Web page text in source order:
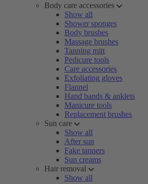
Body care accessories
Show all
Shower sponges
Body brushes
Massage brushes
Tanning mitt
Pedicure tools
Care accessories
Exfoliating gloves
Flannel
Hand bands & anklets
Manicure tools
Replacement brushes
Sun care
Show all
After sun
Fake tanners
Sun creams
Hair removal
Show all